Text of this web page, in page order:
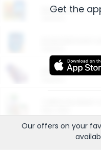
Restaurants
More Ways to
Get the
Our offers on your